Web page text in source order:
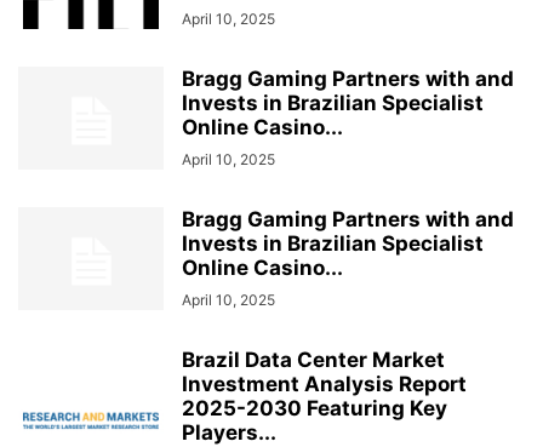
April 10, 2025
Bragg Gaming Partners with and
Invests in Brazilian Specialist
Online Casino...
April 10, 2025
Bragg Gaming Partners with and
Invests in Brazilian Specialist
Online Casino...
April 10, 2025
Brazil Data Center Market
Investment Analysis Report
2025-2030 Featuring Key
Players...